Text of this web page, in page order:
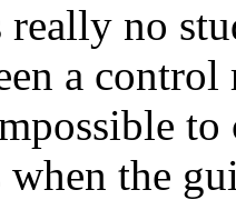
no
a
to
when the